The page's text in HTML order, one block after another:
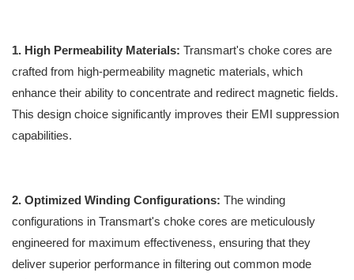
1. High Permeability Materials: Transmart's choke cores are
crafted from high-permeability magnetic materials, which
enhance their ability to concentrate and redirect magnetic fields.
This design choice significantly improves their EMI suppression
capabilities.
2. Optimized Winding Configurations: The winding
configurations in Transmart's choke cores are meticulously
engineered for maximum effectiveness, ensuring that they
deliver superior performance in filtering out common mode